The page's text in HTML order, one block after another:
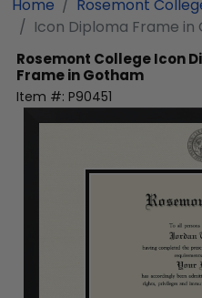
Home
Rosemont
Icon Diploma Frame in
Rosemont CollegeIcon
Frame in Gotham
Item #: P90451